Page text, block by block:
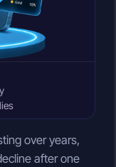
over years,
after one